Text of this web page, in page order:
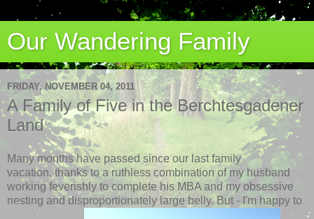
Our Wandering Family
FRIDAY, NOVEMBER 04, 2011
A Family of Five in the Berchtesgadener
Land
Many months have passed since our last family
vacation, thanks to a ruthless combination of my husband
working feverishly to complete his MBA and my obsessive
nesting and disproportionately large belly. But - I'm happy to